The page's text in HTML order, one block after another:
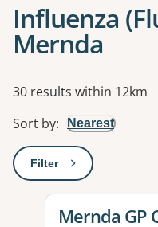
Influenza
Mernda
Results
30 results within 12km
Sort by: Nearest
Filter: This will open a
View details
Mernda GP